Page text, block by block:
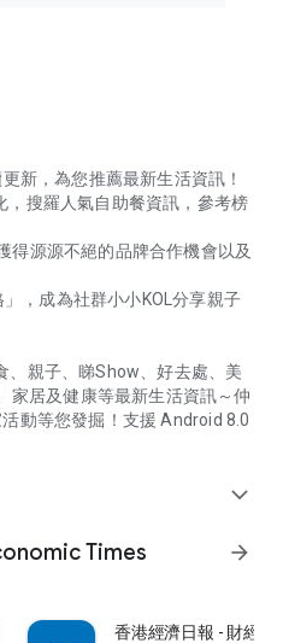
新，為您推薦最新生活資訊！
，搜羅人氣自助餐資訊，參考榜
得源源不絕的品牌合作機會以及
，成為社群小小KOL分享親子
、親子、睇Show、好去處、美
家居及健康等最新生活資訊～仲
動等您發掘！支援 Android 8.0
expand_more
Times
arrow_forward
香港經濟日報 - 財經